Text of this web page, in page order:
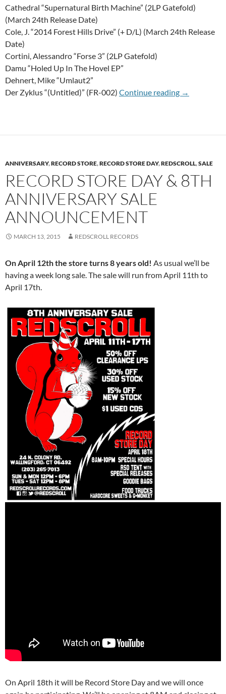
Cathedral “Supernatural Birth Machine” (2LP Gatefold)
(March 24th Release Date)
Cole, J. “2014 Forest Hills Drive” (+ D/L) (March 24th Release
Date)
Cortini, Alessandro “Forse 3” (2LP Gatefold)
Damu “Holed Up In The Hovel EP”
Dehnert, Mike “Umlaut2”
Der Zyklus “(Untitled)” (FR-002) Continue reading 20th Of
→
ANNIVERSARY,RECORD STORE,RECORD STORE DAY,REDSCROLL,SALE
RECORD STORE DAY & 8TH
ANNIVERSARY SALE
ANNOUNCEMENT
MARCH 13, 2015 REDSCROLL RECORDS
On April 12th the store turns 8 years old! As usual we’ll be
having a week long sale. The sale will run from April 11th to
April 17th.
On April 18th it will be Record Store Day and we will once